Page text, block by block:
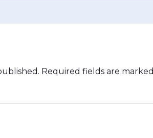
Required fields are marked